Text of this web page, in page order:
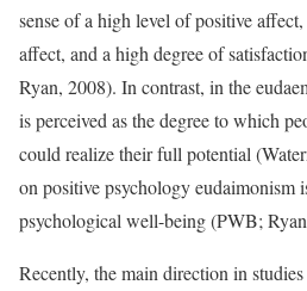
sense of a high level of positive
affect, and a high degree of
Ryan, 2008). In contrast, in the
is perceived as the degree to which
could realize their full potential
on positive psychology eudaimonism
psychological well-being (PWB;
Recently, the main direction in